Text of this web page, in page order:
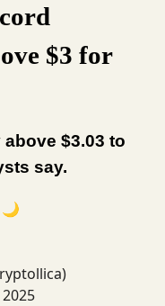
$3 for
$3.03 to
say.
🌙
2025